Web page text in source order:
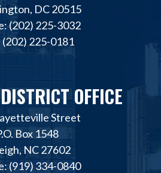
DC 20515
(202) 225-3032
(202) 225-0181
OFFICE
Street
Box 1548
NC 27602
(919) 334-0840